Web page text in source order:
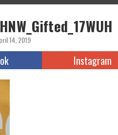
14, 2019
Instagram